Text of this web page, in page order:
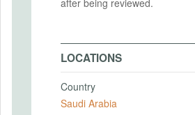
after being reviewed.
LOCATIONS
Country
Saudi Arabia